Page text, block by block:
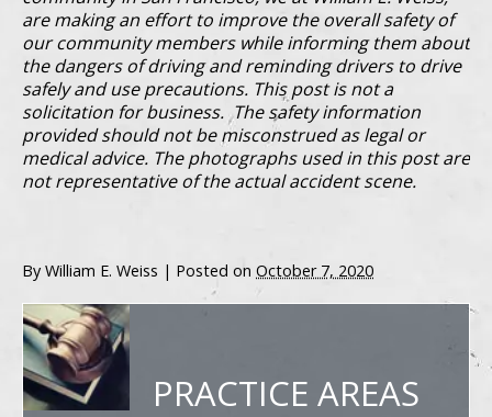
are making an effort to improve the overall safety of
our community members while informing them about
the dangers of driving and reminding drivers to drive
safely and use precautions. This post is not a
solicitation for business. The safety information
provided should not be misconstrued as legal or
medical advice. The photographs used in this post are
not representative of the actual accident scene.
By William E. Weiss | Posted on October 7, 2020
PRACTICE AREAS